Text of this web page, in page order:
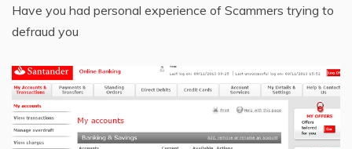
Have you had personal experience of Scammers trying to
defraud you